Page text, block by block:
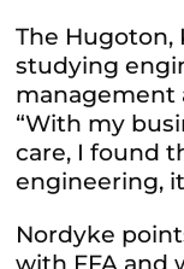
The Hugoton,
studying
management
“With my
care, I found
engineering,
Nordyke